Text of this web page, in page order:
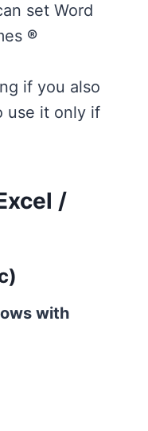
set Word
®
if you also
use it only if
/
with